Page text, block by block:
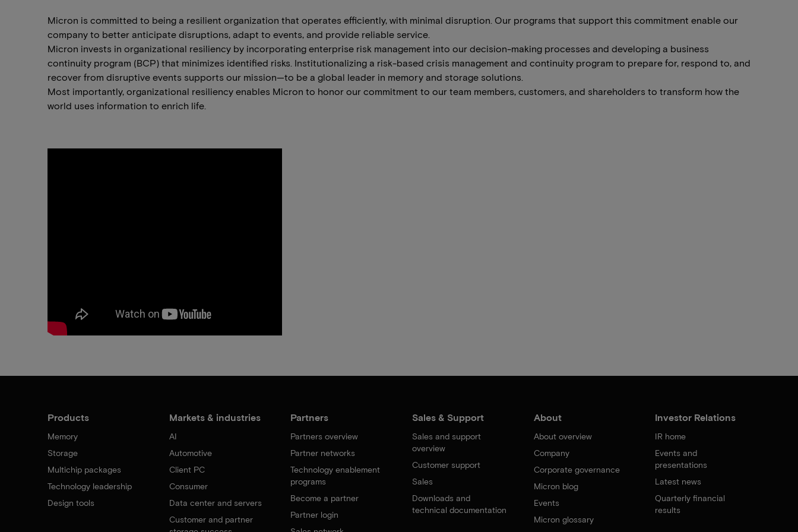
Micron is committed to being a resilient organization that operates efficiently, with minimal disruption. Our programs that support this commitment enable our
company to better anticipate disruptions, adapt to events, and provide reliable service.
Micron invests in organizational resiliency by incorporating enterprise risk management into our decision-making processes and developing a business
continuity program (BCP) that minimizes identified risks. Institutionalizing a risk-based crisis management and continuity program to prepare for, respond to, and
recover from disruptive events supports our mission—to be a global leader in memory and storage solutions.
Most importantly, organizational resiliency enables Micron to honor our commitment to our team members, customers, and shareholders to transform how the
world uses information to enrich life.
Products
Memory
Storage
Multichip packages
Technology leadership
Design tools
Markets & industries
AI
Automotive
Client PC
Consumer
Data center and servers
Customer and partner
Partners
Partners overview
Partner networks
Technology enablement
programs
Become a partner
Partner login
Sales & Support
Sales and support
overview
Customer support
Sales
Downloads and
technical documentation
About
About overview
Company
Corporate governance
Micron blog
Events
Micron glossary
Investor Relations
IR home
Events and
presentations
Latest news
Quarterly financial
results